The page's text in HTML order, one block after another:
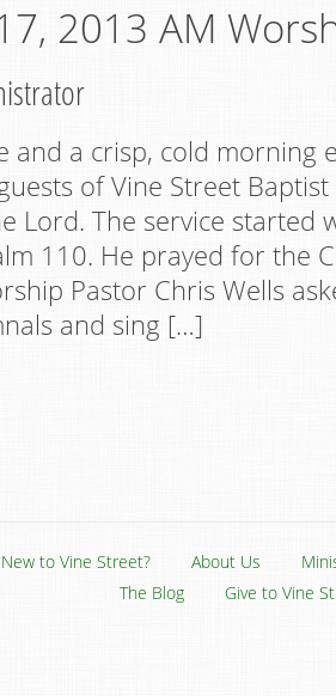
2013 AM
and a crisp, cold morning
of Vine Street
Lord. The service started
110. He prayed for the
Pastor Chris Wells
and sing […]
New to Vine Street? About Us
The Blog
Give to Vine